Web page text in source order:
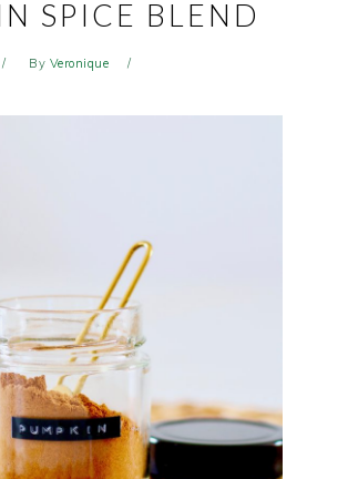
SPICE BLEND
By Veronique